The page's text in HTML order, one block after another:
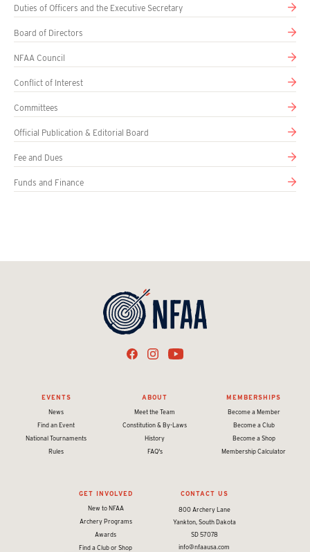
Duties of Officers and the Executive Secretary
Board of Directors
NFAA Council
Conflict of Interest
Committees
Official Publication & Editorial Board
Fee and Dues
Funds and Finance
EVENTS
News
Find an Event
National Tournaments
Rules
ABOUT
Meet the Team
Constitution & By-Laws
History
FAQ's
MEMBERSHIPS
Become a Member
Become a Club
Become a Shop
Membership Calculator
GET INVOLVED
New to NFAA
Archery Programs
Awards
Find a Club or Shop
CONTACT US
800 Archery Lane
Yankton, South Dakota
SD 57078
info@nfaausa.com